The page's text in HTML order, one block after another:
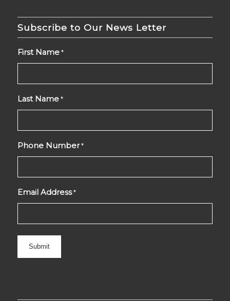
Subscribe to Our News Letter
First Name *
Last Name *
Phone Number *
Email Address *